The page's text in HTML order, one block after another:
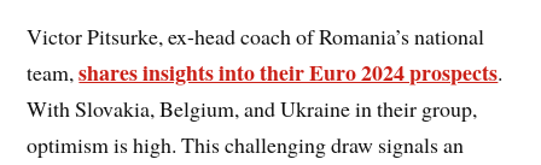
Victor Pitsurke, ex-head coach of Romania’s national
team,shares insights into their Euro 2024 prospects.
With Slovakia, Belgium, and Ukraine in their group,
optimism is high. This challenging draw signals an